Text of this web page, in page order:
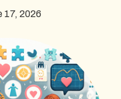
17, 2026